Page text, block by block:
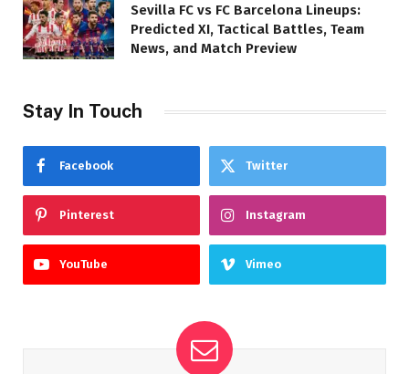
Sevilla FC vs FC Barcelona Lineups:
Predicted XI, Tactical Battles, Team
News, and Match Preview
Stay In Touch
Facebook Twitter
Pinterest Instagram
YouTube Vimeo